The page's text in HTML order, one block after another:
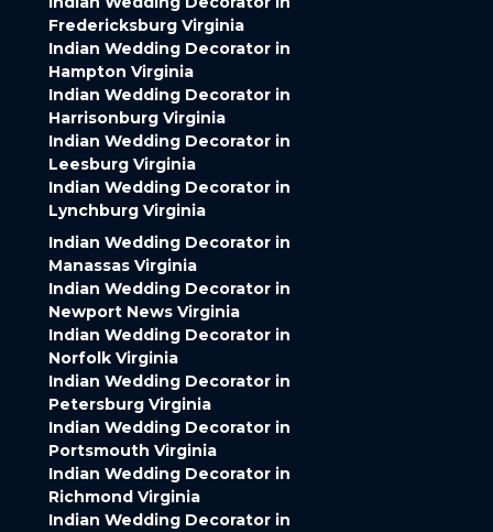
Fredericksburg Virginia
Indian Wedding Decorator in
Hampton Virginia
Indian Wedding Decorator in
Harrisonburg Virginia
Indian Wedding Decorator in
Leesburg Virginia
Indian Wedding Decorator in
Lynchburg Virginia
Indian Wedding Decorator in
Manassas Virginia
Indian Wedding Decorator in
Newport News Virginia
Indian Wedding Decorator in
Norfolk Virginia
Indian Wedding Decorator in
Petersburg Virginia
Indian Wedding Decorator in
Portsmouth Virginia
Indian Wedding Decorator in
Richmond Virginia
Indian Wedding Decorator in